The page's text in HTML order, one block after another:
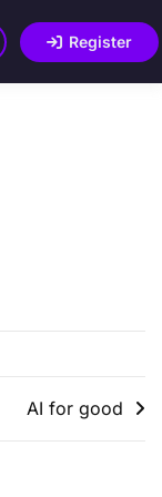
Register
AI for good